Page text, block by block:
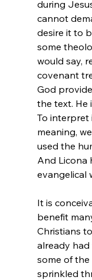
during
cannot
desire it to
some
would say,
covenant
God
the text. He
To interpret
meaning,
used the
And Licona
evangelical
It is
benefit
Christians
already
some of
sprinkled